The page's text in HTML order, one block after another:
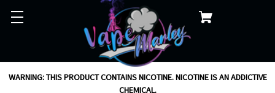
WARNING: THIS PRODUCT CONTAINS NICOTINE. NICOTINE IS AN ADDICTIVE
CHEMICAL.